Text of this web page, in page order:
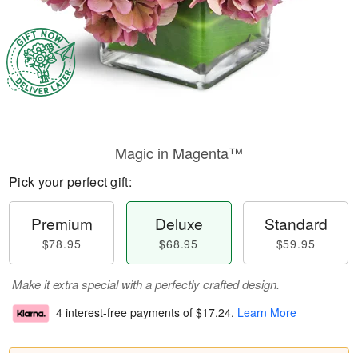
Magic in Magenta™
Pick your perfect gift:
Premium
$78.95
Deluxe
$68.95
Standard
$59.95
Make it extra special with a perfectly crafted design.
4 interest-free payments of $17.24. Learn More